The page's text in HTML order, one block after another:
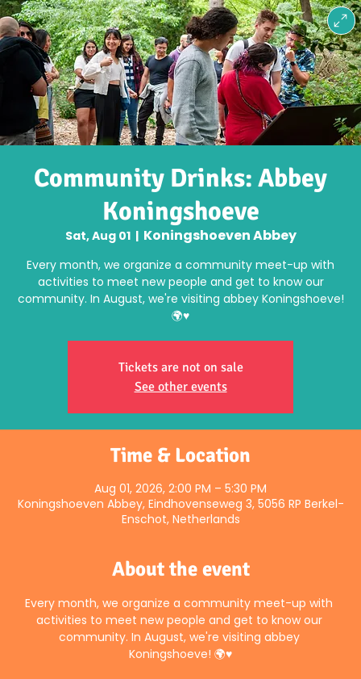
Community Drinks: Abbey
Koningshoeve
Sat, Aug 01
  |
Koningshoeven Abbey
Every month, we organize a community meet-up with
activities to meet new people and get to know our
community. In August, we're visiting abbey Koningshoeve!
🌍♥️
Tickets are not on sale
See other events
Time & Location
Aug 01, 2026, 2:00 PM – 5:30 PM
Koningshoeven Abbey, Eindhovenseweg 3, 5056 RP Berkel-
Enschot, Netherlands
About the event
Every month, we organize a community meet-up with
activities to meet new people and get to know our
community. In August, we're visiting abbey
Koningshoeve! 🌍♥️